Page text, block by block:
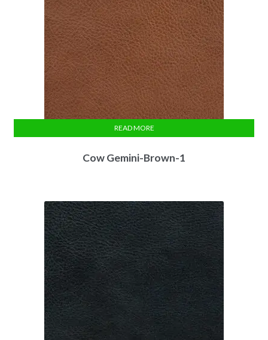
Cow Gemini-Brown-1
READ MORE